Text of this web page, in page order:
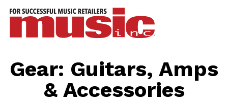
Gear: Guitars, Amps
& Accessories